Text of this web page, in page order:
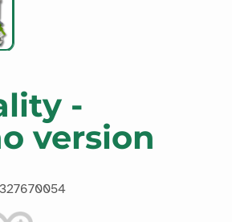
-
version